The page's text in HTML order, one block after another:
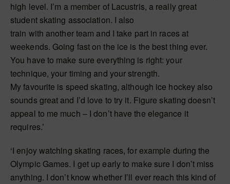
high level. I’m a member of Lacustris, a really great
student skating association. I also
train with another team and I take part in races at
weekends. Going fast on the ice is the best thing ever.
You have to make sure everything is right: your
technique, your timing and your strength.
My favourite is speed skating, although ice hockey also
sounds great and I’d love to try it. Figure skating doesn’t
appeal to me much – I don’t have the elegance it
requires.’
‘I enjoy watching skating races, for example during the
Olympic Games. I get up early to make sure I don’t miss
anything. I don’t know whether I’ll ever reach this kind of